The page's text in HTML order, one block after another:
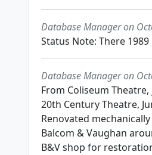
Database Manager on
Status Note: There 1989
Database Manager on
From Coliseum Theatre,
20th Century Theatre,
Renovated
Balcom & Vaughan
B&V shop for